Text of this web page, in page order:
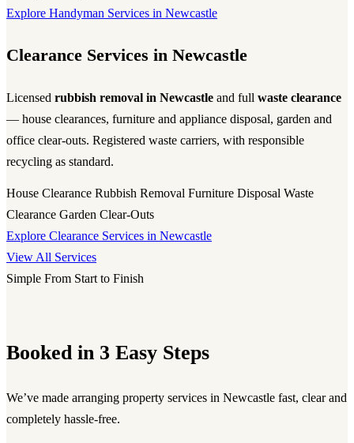
Explore Handyman Services in Newcastle
Clearance Services in Newcastle
Licensed rubbish removal in Newcastle and full waste clearance
— house clearances, furniture and appliance disposal, garden and
office clear-outs. Registered waste carriers, with responsible
recycling as standard.
House Clearance Rubbish Removal Furniture Disposal Waste
Clearance Garden Clear-Outs
Explore Clearance Services in Newcastle
View All Services
Simple From Start to Finish
Booked in 3 Easy Steps
We’ve made arranging property services in Newcastle fast, clear and
completely hassle-free.